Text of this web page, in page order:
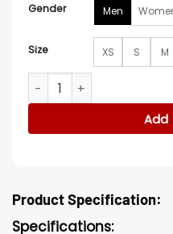
Gender Men
Size XS S M
Dead Boy Detectives
Product Specification:
Specifications: